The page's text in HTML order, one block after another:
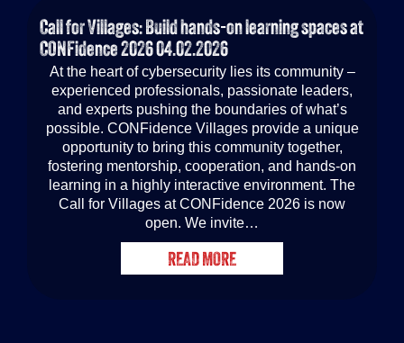
Call for Villages: Build hands-on learning spaces at
CONFidence 202604.02.2026
At the heart of cybersecurity lies its community –
experienced professionals, passionate leaders,
and experts pushing the boundaries of what’s
possible. CONFidence Villages provide a unique
opportunity to bring this community together,
fostering mentorship, cooperation, and hands-on
learning in a highly interactive environment. The
Call for Villages at CONFidence 2026 is now
open. We invite…
READ MORE